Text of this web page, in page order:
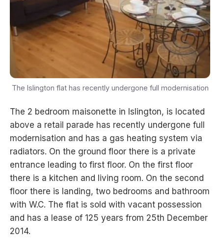
The Islington flat has recently undergone full modernisation
The 2 bedroom maisonette in Islington, is located
above a retail parade has recently undergone full
modernisation and has a gas heating system via
radiators. On the ground floor there is a private
entrance leading to first floor. On the first floor
there is a kitchen and living room. On the second
floor there is landing, two bedrooms and bathroom
with W.C. The flat is sold with vacant possession
and has a lease of 125 years from 25th December
2014.